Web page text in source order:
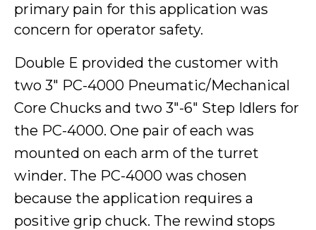
primary pain for this application was
concern for operator safety.
Double E provided the customer with
two 3" PC-4000 Pneumatic/Mechanical
Core Chucks and two 3"-6" Step Idlers for
the PC-4000. One pair of each was
mounted on each arm of the turret
winder. The PC-4000 was chosen
because the application requires a
positive grip chuck. The rewind stops